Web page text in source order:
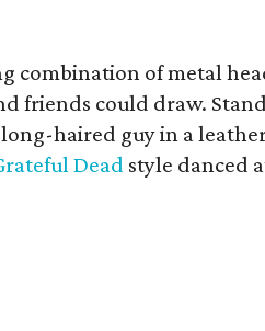
combination of metal
friends could draw.
haired guy in a
Dead style danced